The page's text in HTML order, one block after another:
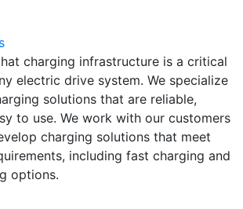
charging infrastructure is a critical
electric drive system. We specialize
solutions that are reliable,
to use. We work with our customers
charging solutions that meet
including fast charging and
options.